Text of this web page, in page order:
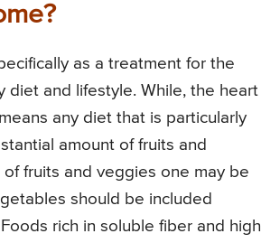
as a treatment for the
diet and lifestyle. While, the heart
any diet that is particularly
amount of fruits and
fruits and veggies one may be
should be included
rich in soluble fiber and high